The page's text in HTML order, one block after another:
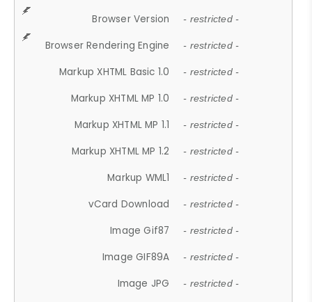
Browser Version - restricted -
Browser Rendering Engine - restricted -
Markup XHTML Basic 1.0 - restricted -
Markup XHTML MP 1.0 - restricted -
Markup XHTML MP 1.1 - restricted -
Markup XHTML MP 1.2 - restricted -
Markup WML1 - restricted -
vCard Download - restricted -
Image Gif87 - restricted -
Image GIF89A - restricted -
Image JPG - restricted -